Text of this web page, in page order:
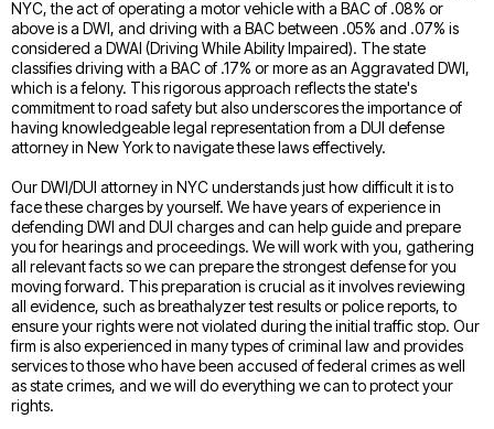
NYC, the act of operating a motor vehicle with a BAC of .08% or
above is a DWI, and driving with a BAC between .05% and .07% is
considered a DWAI (Driving While Ability Impaired). The state
classifies driving with a BAC of .17% or more as an Aggravated DWI,
which is a felony. This rigorous approach reflects the state's
commitment to road safety but also underscores the importance of
having knowledgeable legal representation from a DUI defense
attorney in New York to navigate these laws effectively.
Our DWI/DUI attorney in NYC understands just how difficult it is to
face these charges by yourself. We have years of experience in
defending DWI and DUI charges and can help guide and prepare
you for hearings and proceedings. We will work with you, gathering
all relevant facts so we can prepare the strongest defense for you
moving forward. This preparation is crucial as it involves reviewing
all evidence, such as breathalyzer test results or police reports, to
ensure your rights were not violated during the initial traffic stop. Our
firm is also experienced in many types of criminal law and provides
services to those who have been accused of federal crimes as well
as state crimes, and we will do everything we can to protect your
rights.